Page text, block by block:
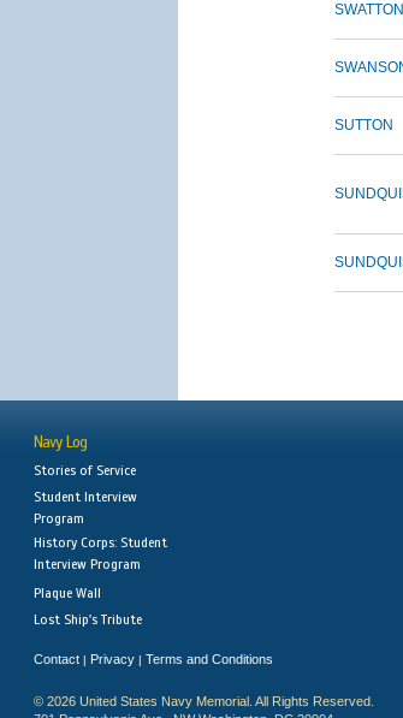
SWATTON
SUTTON
Navy Log
Stories of Service
Student Interview
Program
History Corps: Student
Interview Program
Plaque Wall
Lost Ship's Tribute
Contact | Privacy | Terms and Conditions
© 2026 United States Navy Memorial. All Rights Reserved.